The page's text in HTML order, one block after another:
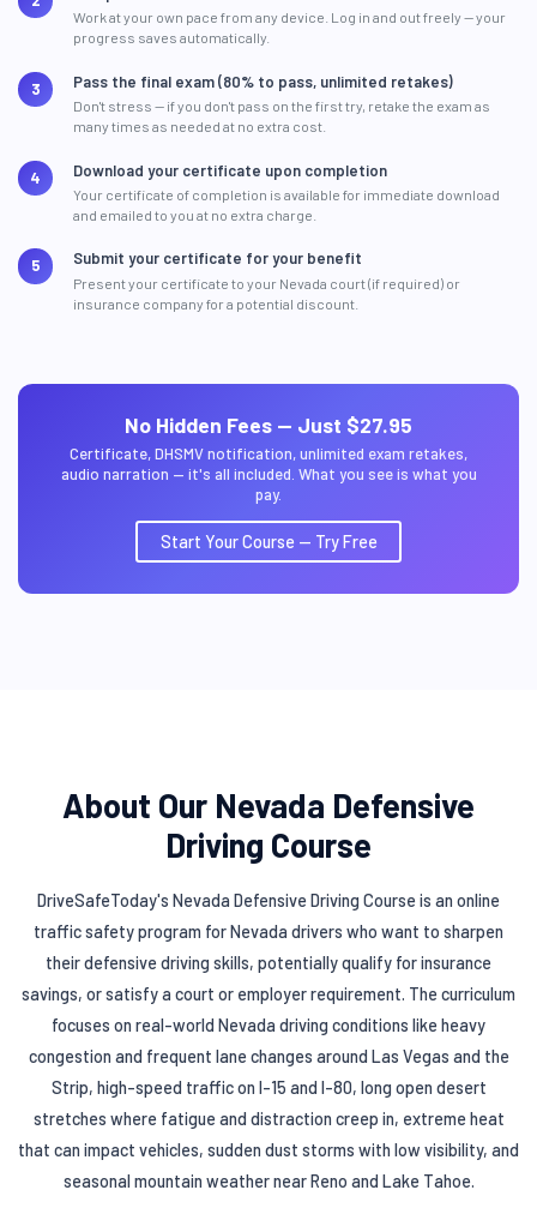
Work at your own pace from any device. Log in and out freely — your
progress saves automatically.
Pass the final exam (80% to pass, unlimited retakes)
Don't stress — if you don't pass on the first try, retake the exam as
many times as needed at no extra cost.
Download your certificate upon completion
Your certificate of completion is available for immediate download
and emailed to you at no extra charge.
Submit your certificate for your benefit
Present your certificate to your Nevada court (if required) or
insurance company for a potential discount.
No Hidden Fees — Just $27.95
Certificate, DHSMV notification, unlimited exam retakes,
audio narration — it's all included. What you see is what you
pay.
Start Your Course — Try Free
About Our Nevada Defensive
Driving Course
DriveSafeToday's Nevada Defensive Driving Course is an online
traffic safety program for Nevada drivers who want to sharpen
their defensive driving skills, potentially qualify for insurance
savings, or satisfy a court or employer requirement. The curriculum
focuses on real-world Nevada driving conditions like heavy
congestion and frequent lane changes around Las Vegas and the
Strip, high-speed traffic on I-15 and I-80, long open desert
stretches where fatigue and distraction creep in, extreme heat
that can impact vehicles, sudden dust storms with low visibility, and
seasonal mountain weather near Reno and Lake Tahoe.